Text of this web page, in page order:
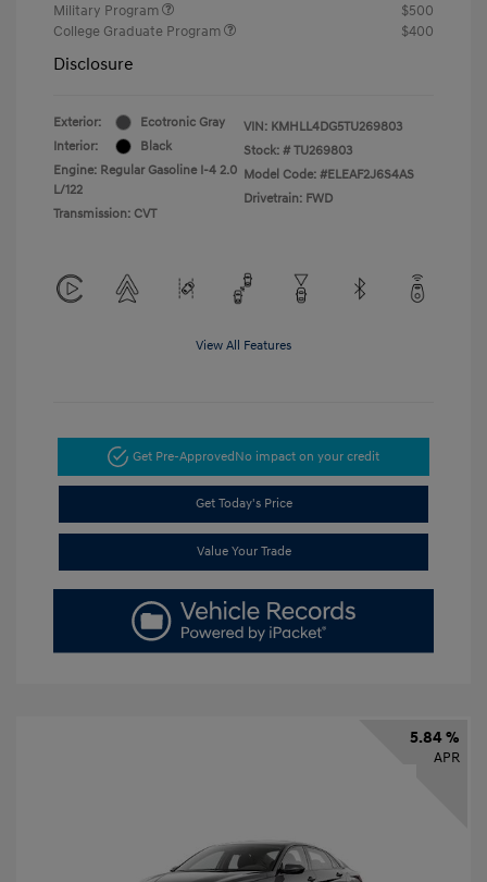
Military Program
$500
College Graduate Program
$400
Disclosure
Exterior:
Ecotronic Gray
Interior:
Black
Engine: Regular Gasoline I-4 2.0
L/122
Transmission: CVT
VIN: KMHLL4DG5TU269803
Stock: # TU269803
Model Code: #ELEAF2J6S4AS
Drivetrain: FWD
View All Features
Get Pre-ApprovedNo impact on your credit
Get Today's Price
Value Your Trade
5.84 %
APR